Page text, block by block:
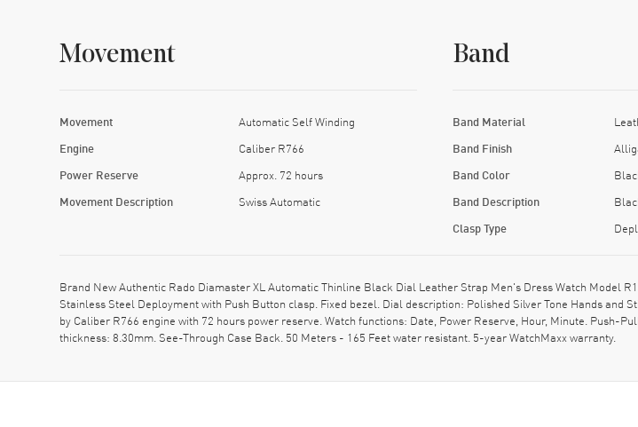
Movement
Movement Automatic Self Winding
Engine Caliber R766
Power Reserve Approx. 72 hours
Movement Description Swiss Automatic
Band
Band Material
Band Finish
Band Color
Band Description
Clasp Type
Brand New Authentic Rado Diamaster XL Automatic Thinline Black Dial Leather Strap Men's Dress Watch Model
Stainless Steel Deployment with Push Button clasp. Fixed bezel. Dial description: Polished Silver Tone Hands
by Caliber R766 engine with 72 hours power reserve. Watch functions: Date, Power Reserve, Hour, Minute. Push-
thickness: 8.30mm. See-Through Case Back. 50 Meters - 165 Feet water resistant. 5-year WatchMaxx warranty.